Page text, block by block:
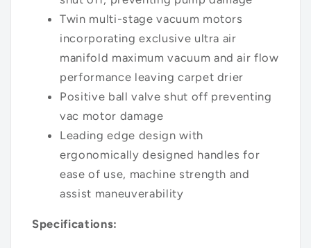
Twin multi-stage vacuum motors
incorporating exclusive ultra air
manifold maximum vacuum and air flow
performance leaving carpet drier
Positive ball valve shut off preventing
vac motor damage
Leading edge design with
ergonomically designed handles for
ease of use, machine strength and
assist maneuverability
Specifications: